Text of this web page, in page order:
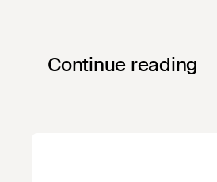
Continue reading